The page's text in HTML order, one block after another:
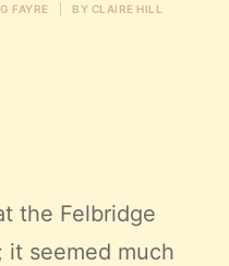
FAYRE BY CLAIRE HILL
the Felbridge
it seemed much